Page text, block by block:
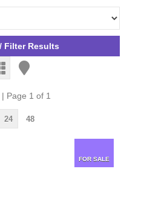
Filter Results
Page 1 of 1
24 48
FOR SALE